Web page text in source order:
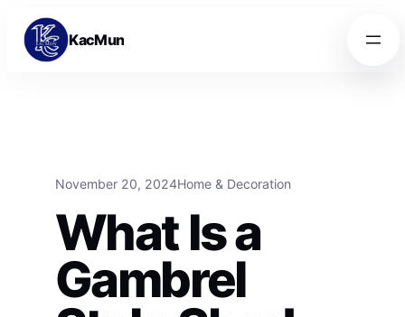
Skip to content
Skip to content
KacMun
November 20, 2024Home & Decoration
What Is a
Gambrel